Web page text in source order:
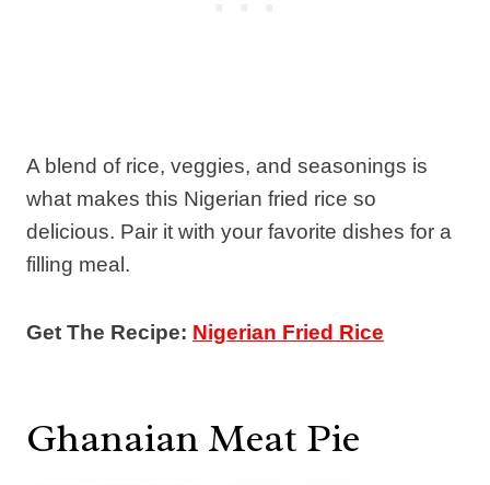
A blend of rice, veggies, and seasonings is
what makes this Nigerian fried rice so
delicious. Pair it with your favorite dishes for a
filling meal.
Get The Recipe: Nigerian Fried Rice
Ghanaian Meat Pie